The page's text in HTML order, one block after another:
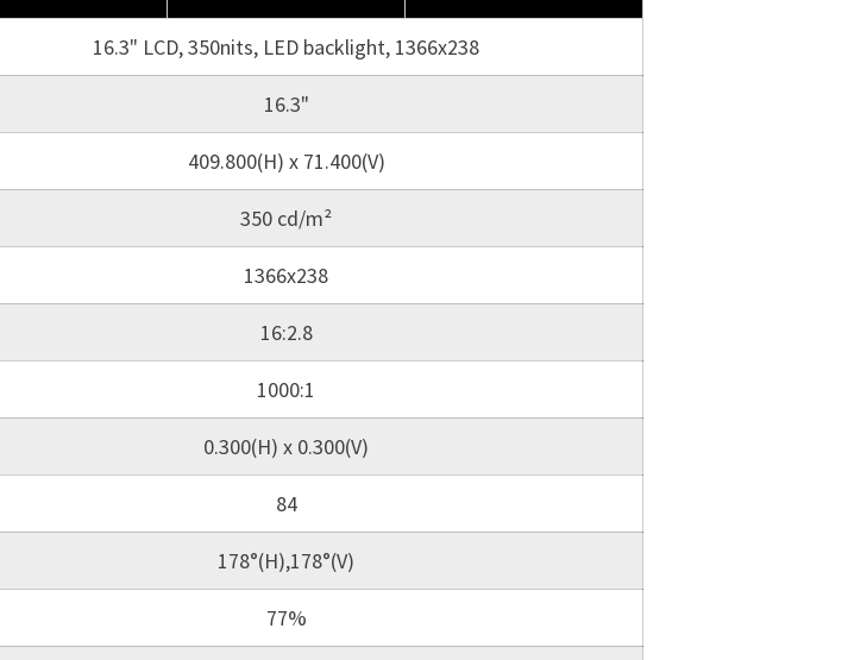
16.3" LCD, 350nits, LED backlight, 1366x238
16.3"
409.800(H) x 71.400(V)
350 cd/m²
1366x238
16:2.8
1000:1
0.300(H) x 0.300(V)
84
178°(H),178°(V)
77%